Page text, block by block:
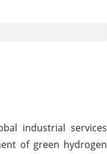
industrial services
of green hydrogen